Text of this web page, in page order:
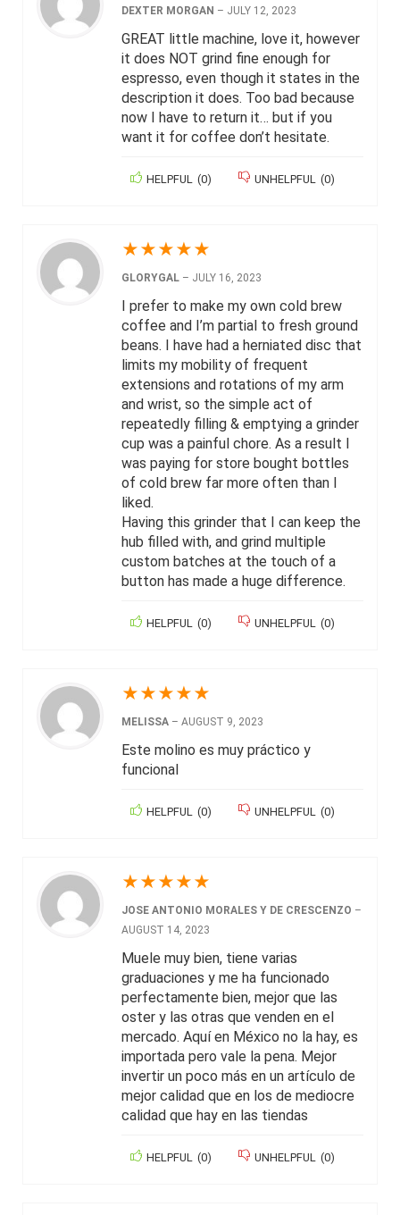
DEXTER MORGAN – JULY 12, 2023
GREAT little machine, love it, however
it does NOT grind fine enough for
espresso, even though it states in the
description it does. Too bad because
now I have to return it… but if you
want it for coffee don’t hesitate.
HELPFUL (0) UNHELPFUL (0)
★★★★★
GLORYGAL – JULY 16, 2023
I prefer to make my own cold brew
coffee and I’m partial to fresh ground
beans. I have had a herniated disc that
limits my mobility of frequent
extensions and rotations of my arm
and wrist, so the simple act of
repeatedly filling & emptying a grinder
cup was a painful chore. As a result I
was paying for store bought bottles
of cold brew far more often than I
liked.
Having this grinder that I can keep the
hub filled with, and grind multiple
custom batches at the touch of a
button has made a huge difference.
HELPFUL (0) UNHELPFUL (0)
★★★★★
MELISSA – AUGUST 9, 2023
Este molino es muy práctico y
funcional
HELPFUL (0) UNHELPFUL (0)
★★★★★
JOSE ANTONIO MORALES Y DE CRESCENZO –
AUGUST 14, 2023
Muele muy bien, tiene varias
graduaciones y me ha funcionado
perfectamente bien, mejor que las
oster y las otras que venden en el
mercado. Aquí en México no la hay, es
importada pero vale la pena. Mejor
invertir un poco más en un artículo de
mejor calidad que en los de mediocre
calidad que hay en las tiendas
HELPFUL (0) UNHELPFUL (0)